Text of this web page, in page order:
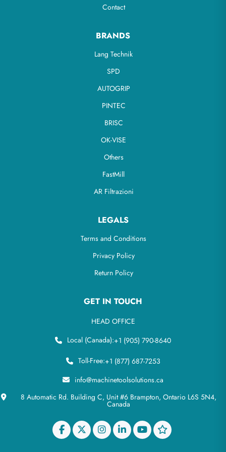
Contact
BRANDS
Lang Technik
SPD
AUTOGRIP
PINTEC
BRISC
OK-VISE
Others
FastMill
AR Filtrazioni
LEGALS
Terms and Conditions
Privacy Policy
Return Policy
GET IN TOUCH
HEAD OFFICE
Local (Canada):+1 (905) 790-8640
Toll-Free:+1 (877) 687-7253
info@machinetoolsolutions.ca
8 Automatic Rd. Building C, Unit #6 Brampton, Ontario L6S 5N4,
Canada